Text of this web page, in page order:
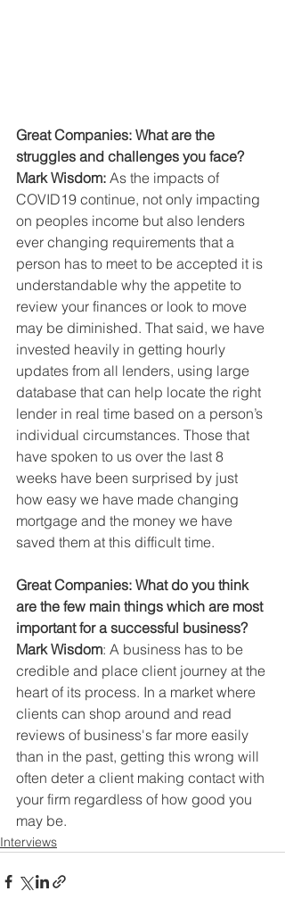
Great Companies: What are the
struggles and challenges you face?
Mark Wisdom: As the impacts of
COVID19 continue, not only impacting
on peoples income but also lenders
ever changing requirements that a
person has to meet to be accepted it is
understandable why the appetite to
review your finances or look to move
may be diminished. That said, we have
invested heavily in getting hourly
updates from all lenders, using large
database that can help locate the right
lender in real time based on a person’s
individual circumstances. Those that
have spoken to us over the last 8
weeks have been surprised by just
how easy we have made changing
mortgage and the money we have
saved them at this difficult time.
Great Companies: What do you think
are the few main things which are most
important for a successful business?
Mark Wisdom: A business has to be
credible and place client journey at the
heart of its process. In a market where
clients can shop around and read
reviews of business's far more easily
than in the past, getting this wrong will
often deter a client making contact with
your firm regardless of how good you
may be.
Interviews